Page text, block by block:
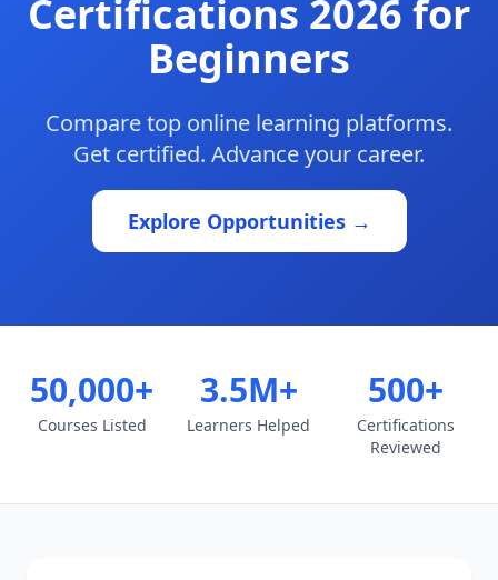
Certifications 2026 for
Beginners
Compare top online learning platforms.
Get certified. Advance your career.
Explore Opportunities →
50,000+
Courses Listed
3.5M+
Learners Helped
500+
Certifications
Reviewed